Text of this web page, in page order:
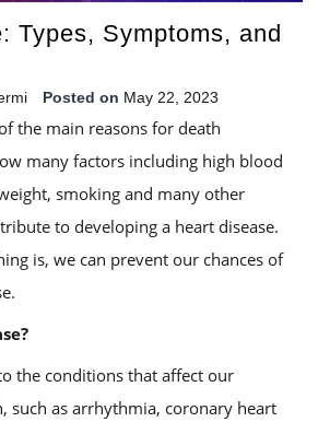
Types, Symptoms, and
Posted on May 22, 2023
the main reasons for death
many factors including high blood
smoking and many other
to developing a heart disease.
is, we can prevent our chances of
the conditions that affect our
such as arrhythmia, coronary heart